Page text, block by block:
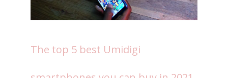
The top 5 best Umidigi